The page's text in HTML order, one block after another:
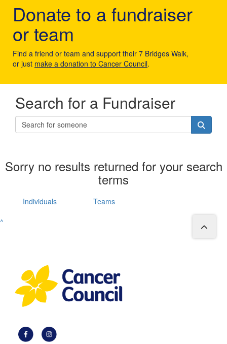
Donate to a fundraiser
or team
Find a friend or team and support their 7 Bridges Walk,
or just make a donation to Cancer Council.
Search for a Fundraiser
Sorry no results returned for your search
terms
Individuals
Teams
^